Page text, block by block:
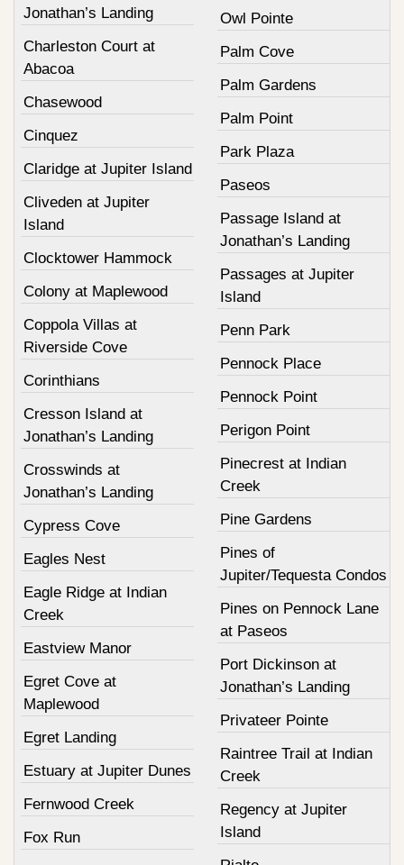
Jonathan’s Landing
Charleston Court at
Abacoa
Chasewood
Cinquez
Claridge at Jupiter Island
Cliveden at Jupiter
Island
Clocktower Hammock
Colony at Maplewood
Coppola Villas at
Riverside Cove
Corinthians
Cresson Island at
Jonathan’s Landing
Crosswinds at
Jonathan’s Landing
Cypress Cove
Eagles Nest
Eagle Ridge at Indian
Creek
Eastview Manor
Egret Cove at
Maplewood
Egret Landing
Estuary at Jupiter Dunes
Fernwood Creek
Fox Run
Owl Pointe
Palm Cove
Palm Gardens
Palm Point
Park Plaza
Paseos
Passage Island at
Jonathan’s Landing
Passages at Jupiter
Island
Penn Park
Pennock Place
Pennock Point
Perigon Point
Pinecrest at Indian
Creek
Pine Gardens
Pines of
Jupiter/Tequesta Condos
Pines on Pennock Lane
at Paseos
Port Dickinson at
Jonathan’s Landing
Privateer Pointe
Raintree Trail at Indian
Creek
Regency at Jupiter
Island